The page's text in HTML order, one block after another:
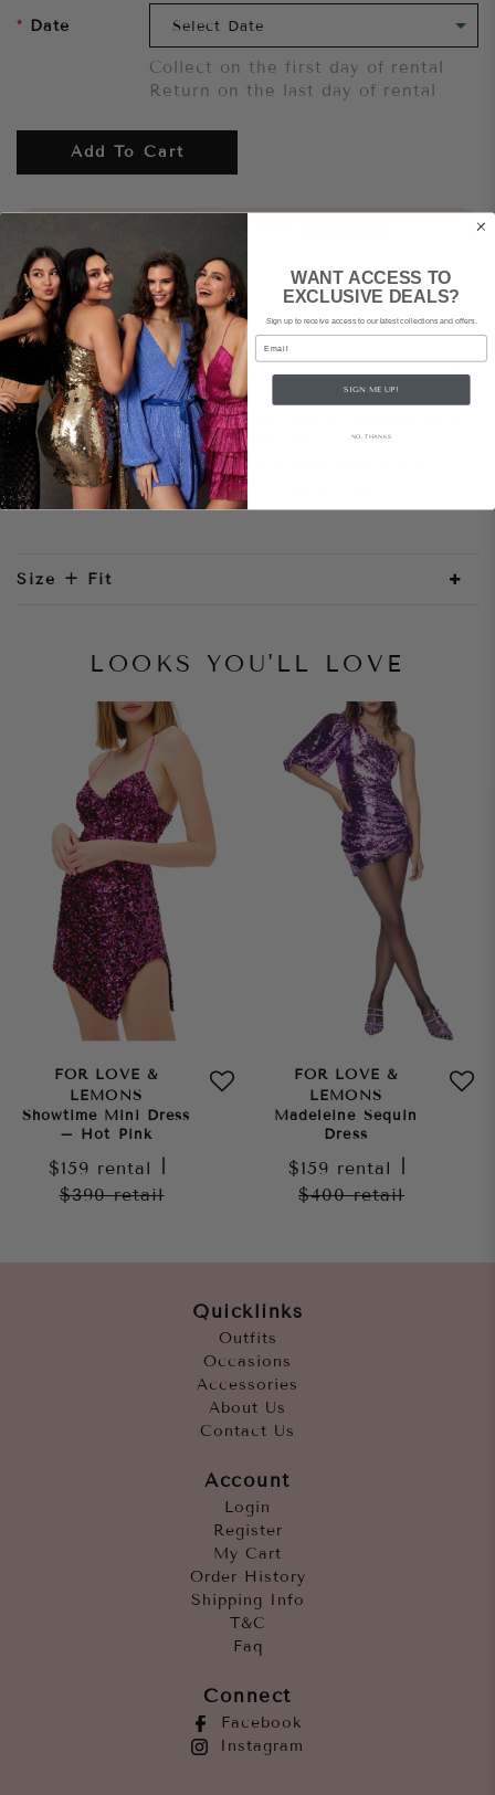
Date
Collect on the first day of rental
Return on the last day of rental
Add To Cart
Share
Style Notes
Don’t be shy. Sparkly sequins and an asymmetrical
hem make the Showtime Mini Dress a
showstopper. Complete with a sexy side slit, a
deep v back and adjustable cross straps.
Size + Fit
LOOKS YOU'LL LOVE
FOR LOVE &
LEMONS
Showtime Mini Dress
– Hot Pink
$159 rental
$390retail
FOR LOVE &
LEMONS
Madeleine Sequin
Dress
$159 rental
$400retail
Quicklinks
Outfits
Occasions
Accessories
About Us
Contact Us
Account
Login
Register
My Cart
Order History
Shipping Info
T&C
Faq
Connect
Facebook
Instagram
WANT ACCESS TO
EXCLUSIVE DEALS?
Sign up to receive access to our latest collections and offers.
Email
SIGN ME UP!
NO, THANKS